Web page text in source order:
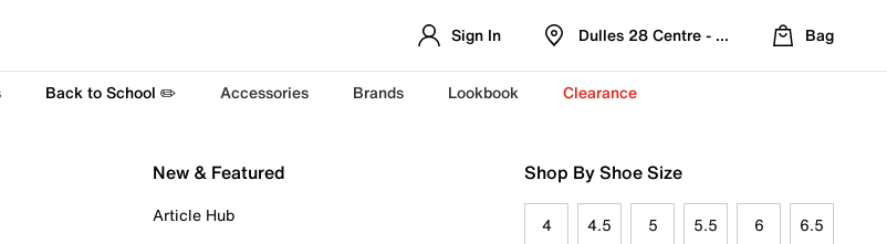
Sign In Dulles 28 Centre - Refreshed Location
Bag
Back to School ✏️ Accessories Brands Lookbook Clearance
New & Featured
Article Hub
Shop By Shoe Size
4 4.5 5 5.5 6 6.5